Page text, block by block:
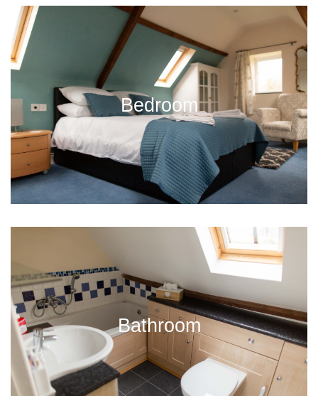
Bedroom
Bathroom